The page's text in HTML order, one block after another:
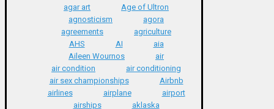
agar art
Age of Ultron
agnosticism
agora
agreements
agriculture
AHS
AI
aia
Aileen Wournos
air
air condition
air conditioning
air sex championships
Airbnb
airlines
airplane
airport
airships
aklaska